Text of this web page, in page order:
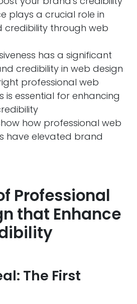
plays a crucial role in
credibility through web
has a significant
credibility in web design
professional web
is essential for enhancing
how professional web
have elevated brand
Professional
n that Enhance
ty
The First